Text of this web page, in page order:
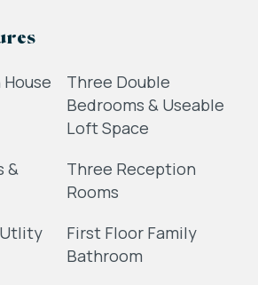
Three Double
Bedrooms & Useable
Loft Space
&
Three Reception
Rooms
First Floor Family
Bathroom